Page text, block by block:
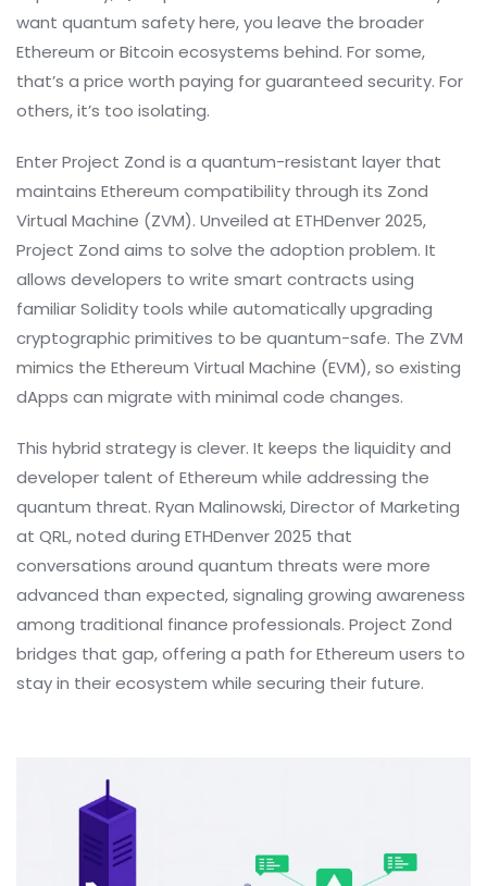
want quantum safety here, you leave the broader
Ethereum or Bitcoin ecosystems behind. For some,
that’s a price worth paying for guaranteed security. For
others, it’s too isolating.
EnterProject Zond is a quantum-resistant layer that
maintains Ethereum compatibility through its Zond
Virtual Machine (ZVM). Unveiled at ETHDenver 2025,
Project Zond aims to solve the adoption problem. It
allows developers to write smart contracts using
familiar Solidity tools while automatically upgrading
cryptographic primitives to be quantum-safe. The ZVM
mimics the Ethereum Virtual Machine (EVM), so existing
dApps can migrate with minimal code changes.
This hybrid strategy is clever. It keeps the liquidity and
developer talent of Ethereum while addressing the
quantum threat. Ryan Malinowski, Director of Marketing
at QRL, noted during ETHDenver 2025 that
conversations around quantum threats were more
advanced than expected, signaling growing awareness
among traditional finance professionals. Project Zond
bridges that gap, offering a path for Ethereum users to
stay in their ecosystem while securing their future.